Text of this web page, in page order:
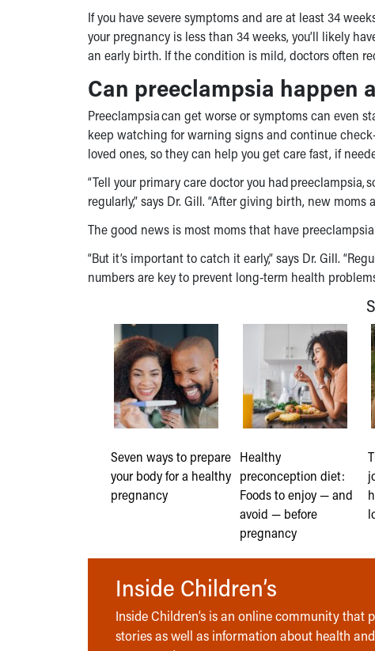
If you have severe symptoms and are at least 34
your pregnancy is less than 34 weeks, you’ll likely
an early birth. If the condition is mild, doctors often
Can preeclampsia happen
Preeclampsia can get worse or symptoms can even
keep watching for warning signs and continue
loved ones, so they can help you get care fast, if
“Tell your primary care doctor you had
regularly,” says Dr. Gill. “After giving birth, new
The good news is most moms that have
“But it’s important to catch it early,” says Dr. Gill.
numbers are key to prevent long-term health
Seven ways to prepare
your body for a healthy
pregnancy
Healthy
preconception diet:
Foods to enjoy — and
avoid — before
pregnancy
Inside Children’s
Inside Children’s is an online community
stories as well as information about health